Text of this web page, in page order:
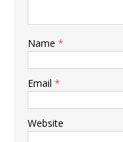
Name *
Email *
Website